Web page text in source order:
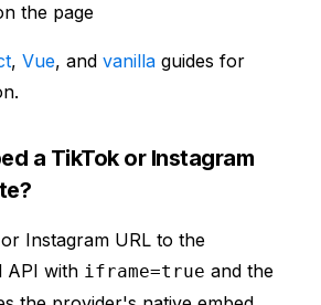
the page
, Vue, and vanilla guides for
a TikTok or Instagram
Instagram URL to the
API with iframe=true and the